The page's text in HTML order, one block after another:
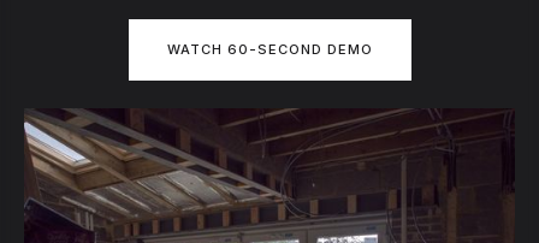
WATCH 60-SECOND DEMO